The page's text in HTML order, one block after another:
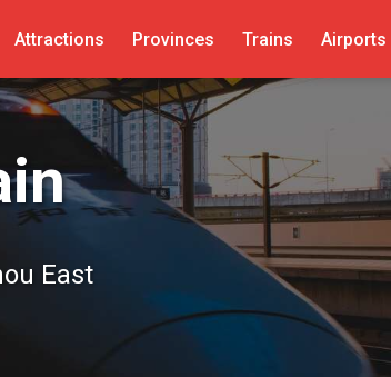
Attractions Provinces Trains Airports
East